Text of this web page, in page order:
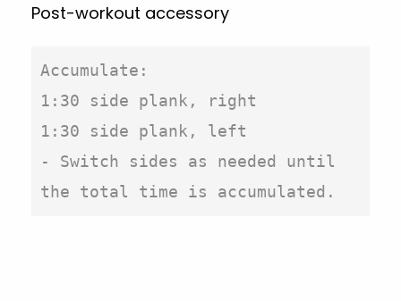
Post-workout accessory
Accumulate:
1:30 side plank, right
1:30 side plank, left
- Switch sides as needed until
the total time is accumulated.